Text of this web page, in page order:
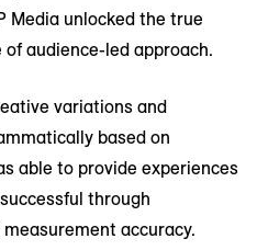
Media unlocked the true
audience-led approach.
variations and
based on
able to provide experiences
through
measurement accuracy.